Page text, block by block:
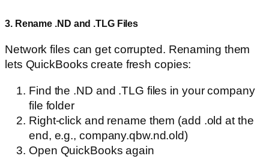
3. Rename .ND and .TLG Files
Network files can get corrupted. Renaming them
lets QuickBooks create fresh copies:
Find the .ND and .TLG files in your company
file folder
Right-click and rename them (add .old at the
end, e.g., company.qbw.nd.old)
Open QuickBooks again